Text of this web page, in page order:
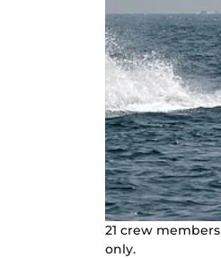
21 crew
only.